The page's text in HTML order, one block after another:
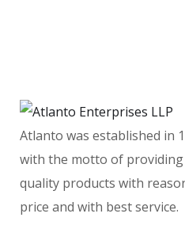
Atlanto was established in
with the motto of
quality products with
price and with best service.